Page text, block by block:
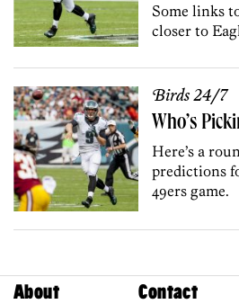
Some links
closer to
Birds 24/7
Who’s
Here’s a
predictions
49ers game.
About Contact